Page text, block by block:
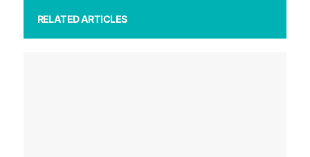
RELATED ARTICLES